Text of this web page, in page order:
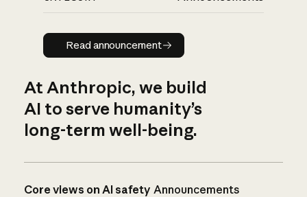
Read announcement
Read announcement
At Anthropic, we build
AI to serve humanity’s
long-term well-being.
Core views on AI safety Announcements